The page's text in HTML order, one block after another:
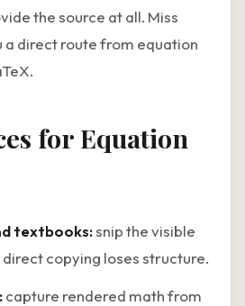
the source at all. Miss
a direct route from equation
for Equation
textbooks:snip the visible
copying loses structure.
capture rendered math from